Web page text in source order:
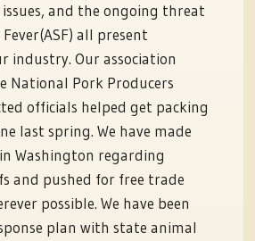
issues, and the ongoing threat
all present
industry. Our association
National Pork Producers
officials helped get packing
last spring. We have made
Washington regarding
and pushed for free trade
possible. We have been
plan with state animal